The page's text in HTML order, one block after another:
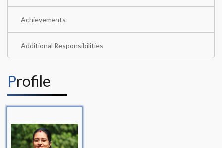
Achievements
Additional Responsibilities
Profile